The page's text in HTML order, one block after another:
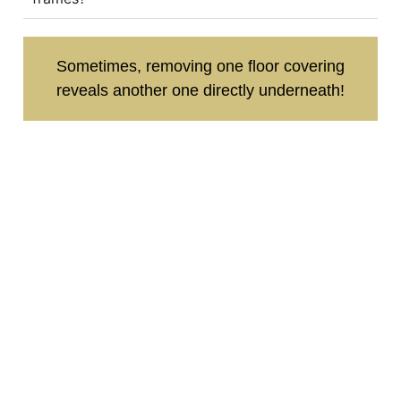
Sometimes, removing one floor covering
reveals another one directly underneath!